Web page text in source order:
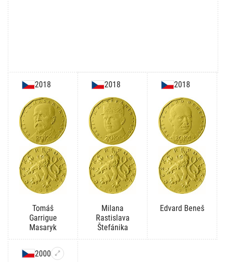
2018
Tomáš
Garrigue
Masaryk
2018
Milana
Rastislava
Štefánika
2018
Edvard Beneš
2000